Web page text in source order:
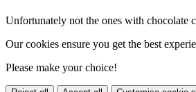
Unfortunately not the ones with chocolate
Our cookies ensure you get the best
Please make your choice!